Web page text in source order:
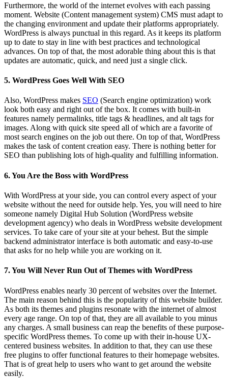
Furthermore, the world of the internet evolves with each passing
moment. Website (Content management system) CMS must adapt to
the changing environment and update their platforms appropriately.
WordPress is always punctual in this regard. As it keeps its platform
up to date to stay in line with best practices and technological
advances. On top of that, the most adorable thing about this is that
updates are automatic, quick, and need just a single click.
5. WordPress Goes Well With SEO
Also, WordPress makes SEO (Search engine optimization) work
look both easy and right out of the box. It comes with built-in
features namely permalinks, title tags & headlines, and alt tags for
images. Along with quick site speed all of which are a favorite of
most search engines on the job out there. On top of that, WordPress
makes the task of content creation easy. There is nothing better for
SEO than publishing lots of high-quality and fulfilling information.
6. You Are the Boss with WordPress
With WordPress at your side, you can control every aspect of your
website without the need for outside help. Yes, you will need to hire
someone namely Digital Hub Solution (WordPress website
development agency) who deals in WordPress website development
services. To take care of your site at your behest. But the simple
backend administrator interface is both automatic and easy-to-use
that asks for no help while you are working on it.
7. You Will Never Run Out of Themes with WordPress
WordPress enables nearly 30 percent of websites over the Internet.
The main reason behind this is the popularity of this website builder.
As both its themes and plugins resonate with the internet of almost
every age range. On top of that, they are all available to you minus
any charges. A small business can reap the benefits of these purpose-
specific WordPress themes. To come up with their in-house UX-
centered business websites. In addition to that, they can use these
free plugins to offer functional features to their homepage websites.
That is of great help to users who want to get around the website
easily.